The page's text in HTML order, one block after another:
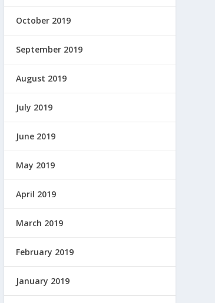
October 2019
September 2019
August 2019
July 2019
June 2019
May 2019
April 2019
March 2019
February 2019
January 2019